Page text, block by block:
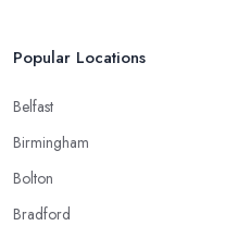
Popular Locations
Belfast
Birmingham
Bolton
Bradford